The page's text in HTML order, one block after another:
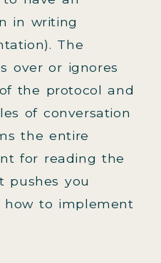
in writing
The
over or ignores
the protocol and
of conversation
the entire
for reading the
pushes you
to implement